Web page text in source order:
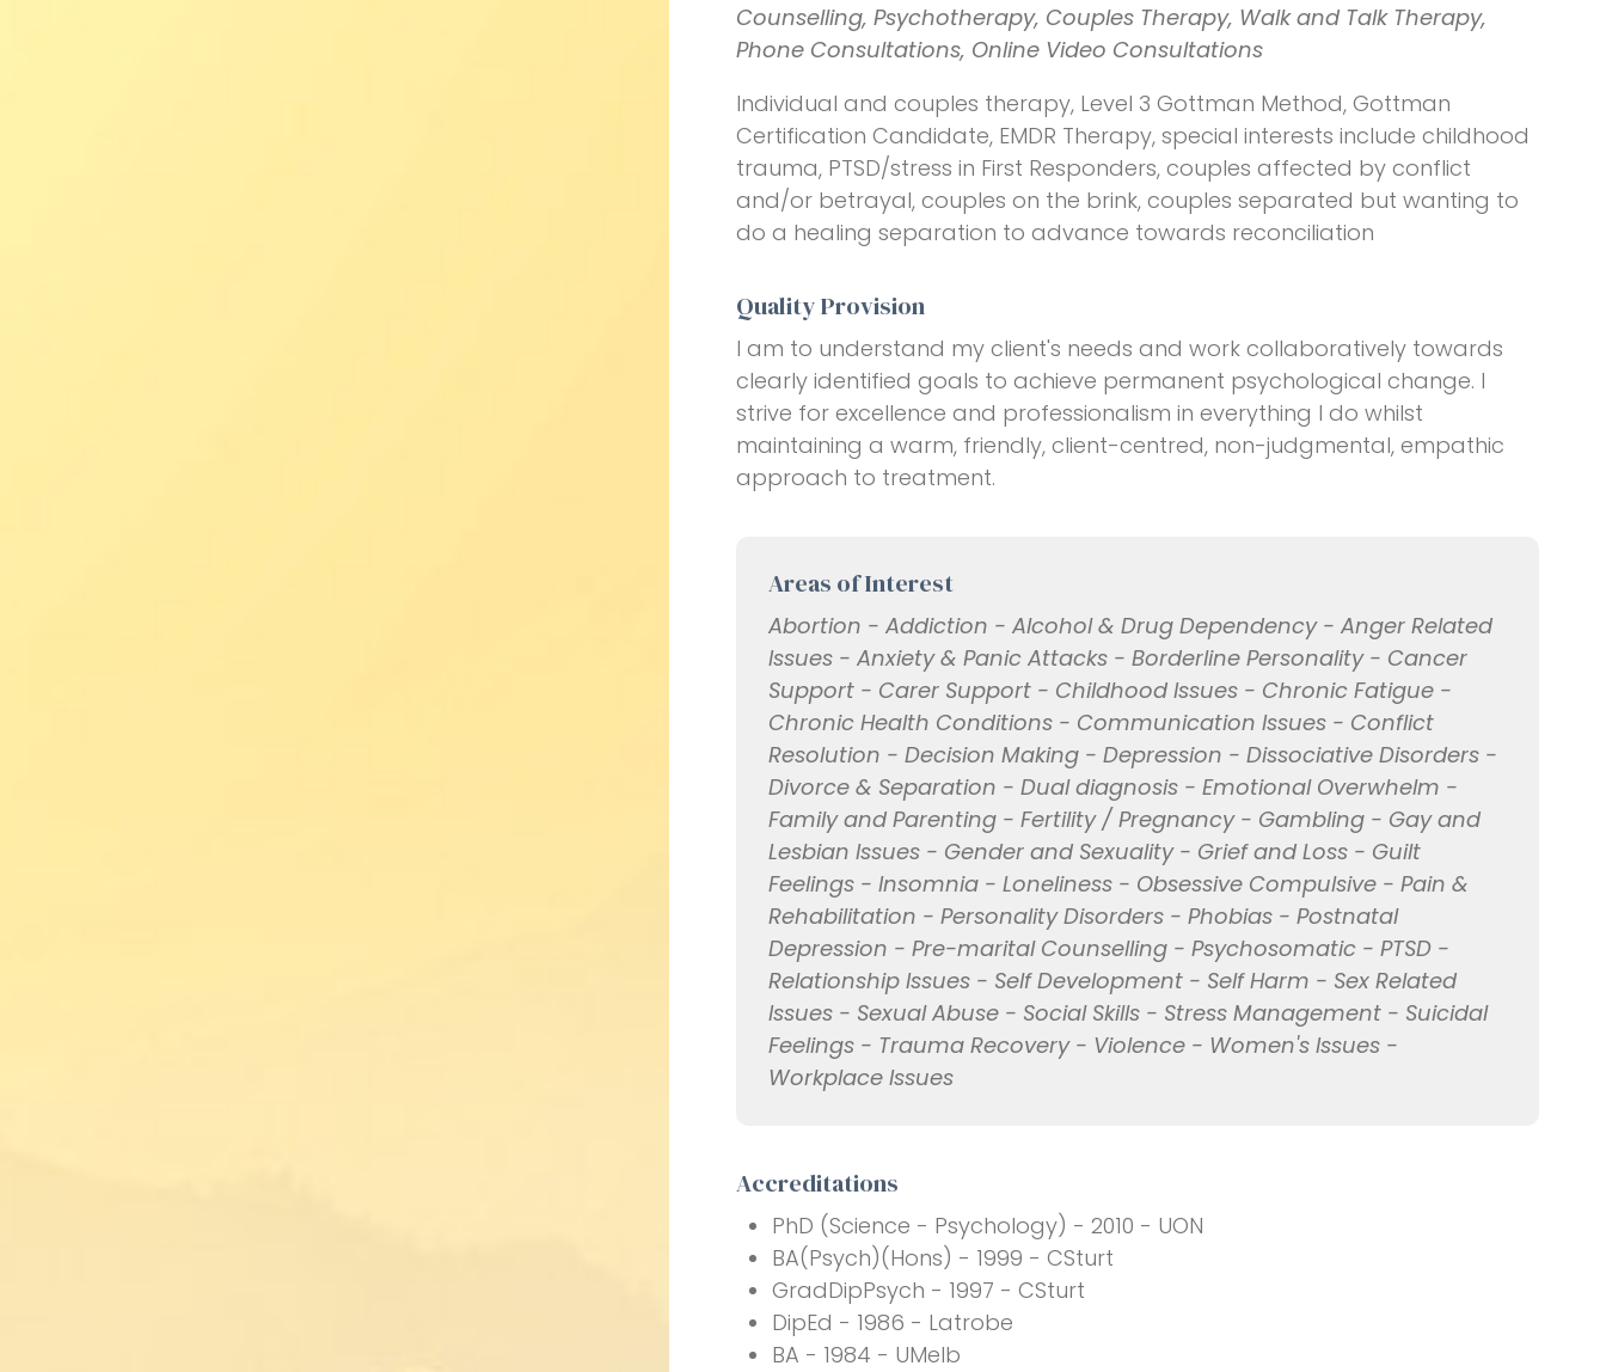
Counselling, Psychotherapy, Couples Therapy, Walk and Talk Therapy,
Phone Consultations, Online Video Consultations
Individual and couples therapy, Level 3 Gottman Method, Gottman
Certification Candidate, EMDR Therapy, special interests include childhood
trauma, PTSD/stress in First Responders, couples affected by conflict
and/or betrayal, couples on the brink, couples separated but wanting to
do a healing separation to advance towards reconciliation
Quality Provision
I am to understand my client's needs and work collaboratively towards
clearly identified goals to achieve permanent psychological change. I
strive for excellence and professionalism in everything I do whilst
maintaining a warm, friendly, client-centred, non-judgmental, empathic
approach to treatment.
Areas of Interest
Abortion - Addiction - Alcohol & Drug Dependency - Anger Related
Issues - Anxiety & Panic Attacks - Borderline Personality - Cancer
Support - Carer Support - Childhood Issues - Chronic Fatigue -
Chronic Health Conditions - Communication Issues - Conflict
Resolution - Decision Making - Depression - Dissociative Disorders -
Divorce & Separation - Dual diagnosis - Emotional Overwhelm -
Family and Parenting - Fertility / Pregnancy - Gambling - Gay and
Lesbian Issues - Gender and Sexuality - Grief and Loss - Guilt
Feelings - Insomnia - Loneliness - Obsessive Compulsive - Pain &
Rehabilitation - Personality Disorders - Phobias - Postnatal
Depression - Pre-marital Counselling - Psychosomatic - PTSD -
Relationship Issues - Self Development - Self Harm - Sex Related
Issues - Sexual Abuse - Social Skills - Stress Management - Suicidal
Feelings - Trauma Recovery - Violence - Women's Issues -
Workplace Issues
Accreditations
PhD (Science - Psychology) - 2010 - UON
BA(Psych)(Hons) - 1999 - CSturt
GradDipPsych - 1997 - CSturt
DipEd - 1986 - Latrobe
BA - 1984 - UMelb